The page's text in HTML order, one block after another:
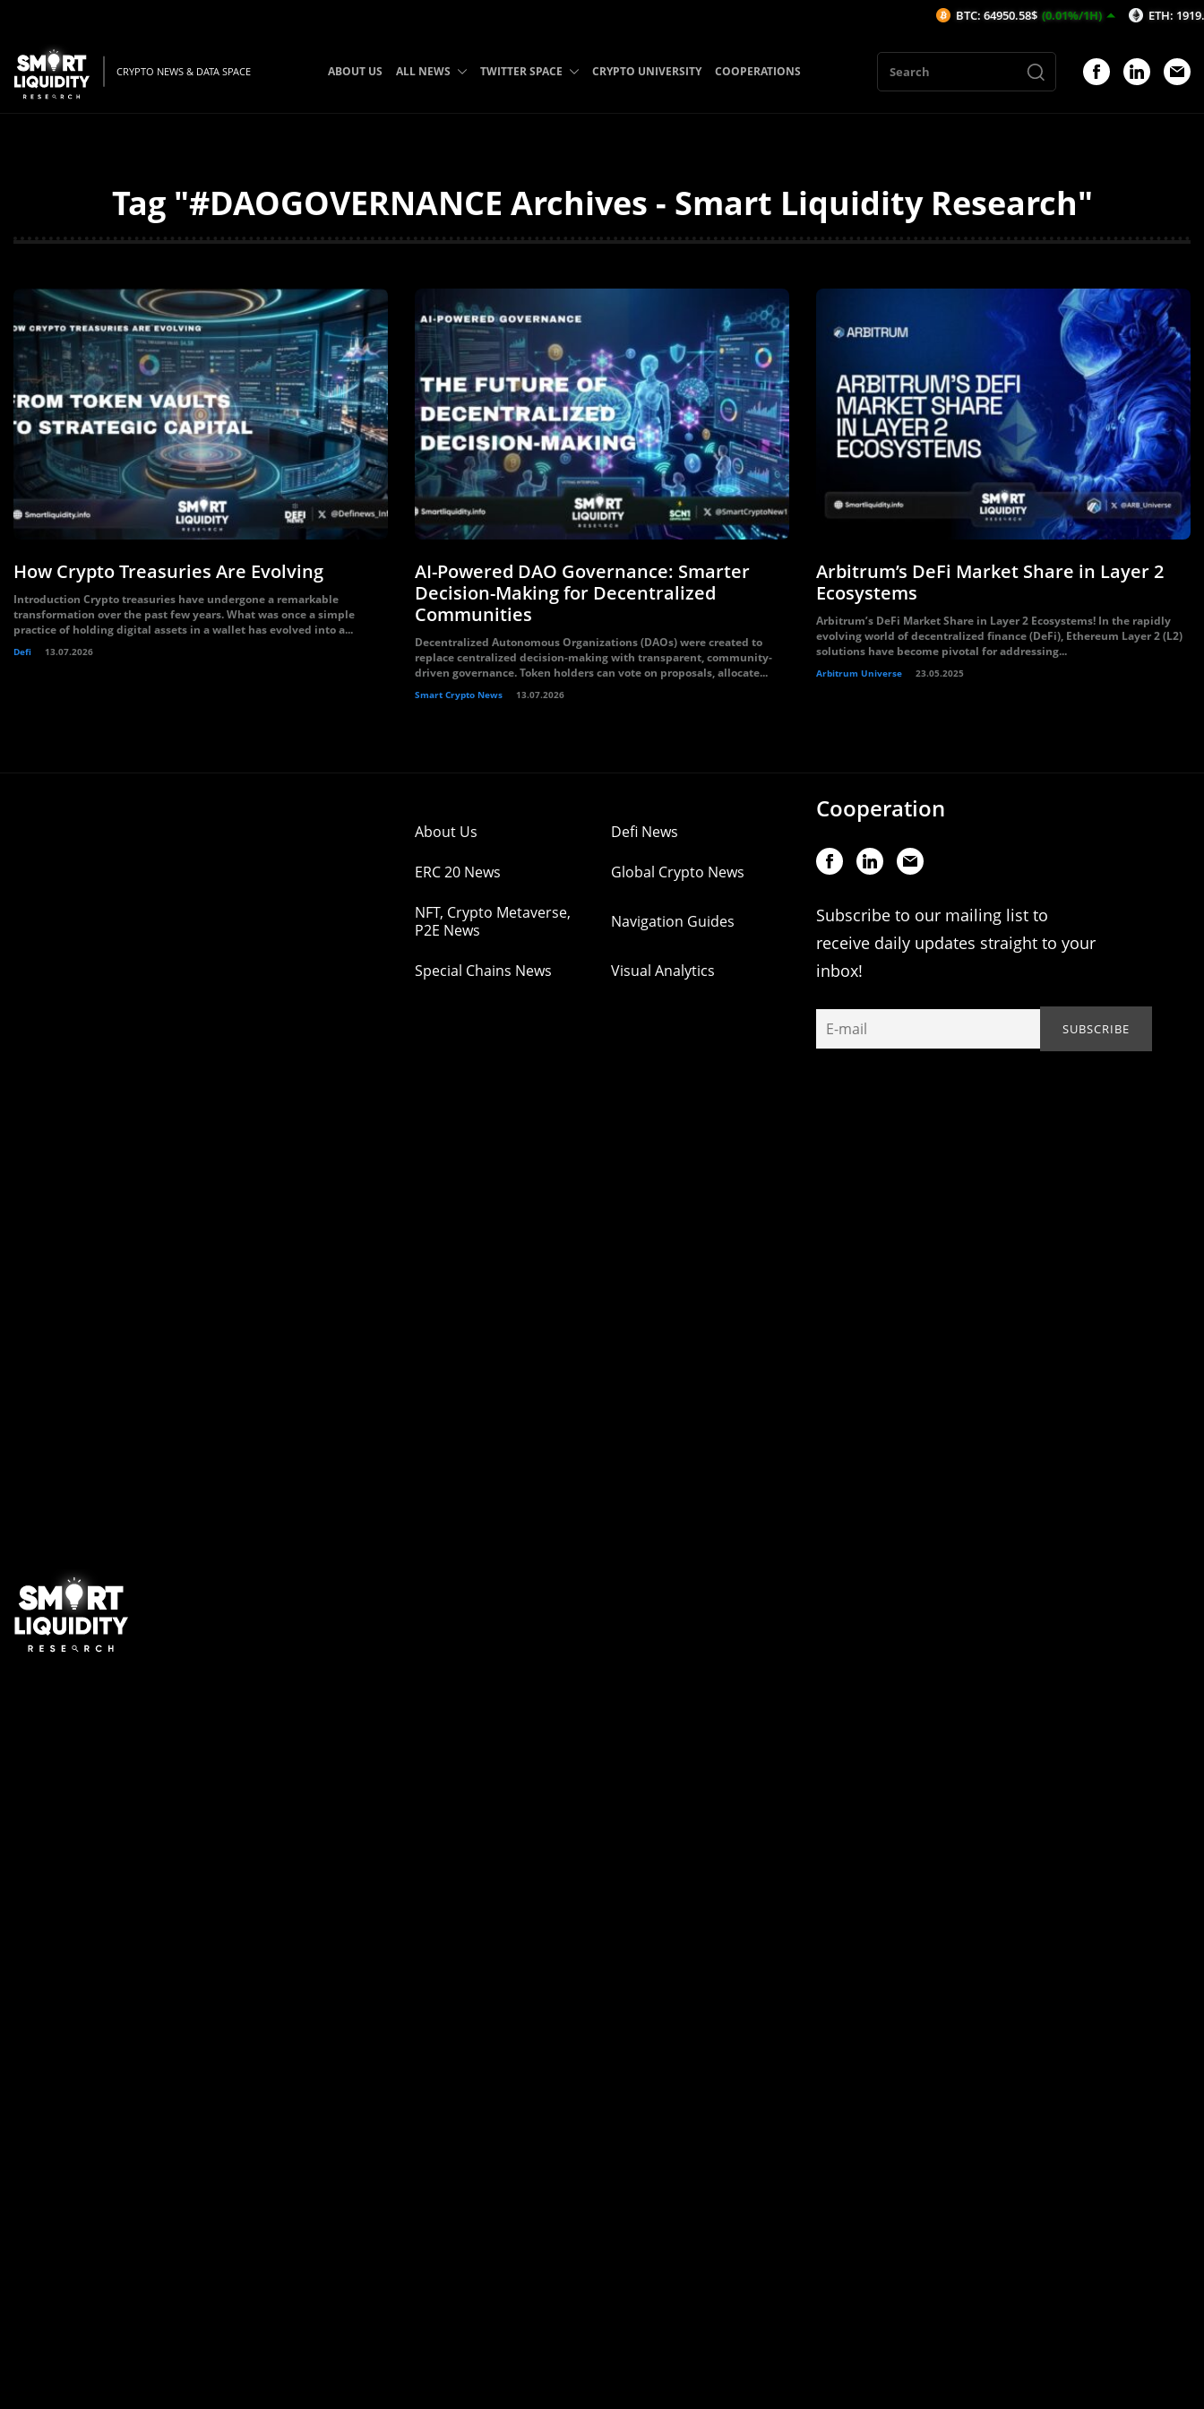
CRYPTO NEWS & DATA SPACE ABOUT US ALL NEWS TWITTER SPACE CRYPTO UNIVERSITY COOPERATIONS
Tag "#DAOGOVERNANCE Archives - Smart Liquidity Research"
How Crypto Treasuries Are Evolving
Introduction Crypto treasuries have undergone a remarkable
transformation over the past few years. What was once a simple
practice of holding digital assets in a wallet has evolved into a...
Defi 13.07.2026
AI-Powered DAO Governance: Smarter
Decision-Making for Decentralized
Communities
Decentralized Autonomous Organizations (DAOs) were created to
replace centralized decision-making with transparent, community-
driven governance. Token holders can vote on proposals, allocate...
Smart Crypto News 13.07.2026
Arbitrum’s DeFi Market Share in Layer 2
Ecosystems
Arbitrum’s DeFi Market Share in Layer 2 Ecosystems! In the rapidly
evolving world of decentralized finance (DeFi), Ethereum Layer 2 (L2)
solutions have become pivotal for addressing...
Arbitrum Universe 23.05.2025
About Us Defi News
ERC 20 News Global Crypto News
NFT, Crypto Metaverse,
P2E News
Navigation Guides
Special Chains News Visual Analytics
Cooperation
Subscribe to our mailing list to
receive daily updates straight to your
inbox!
BTC: 64950.58$ (0.01%/1H) ETH: 1919.52$